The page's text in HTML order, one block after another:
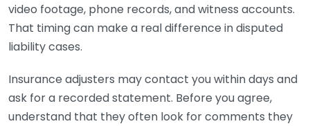
video footage, phone records, and witness accounts.
That timing can make a real difference in disputed
liability cases.
Insurance adjusters may contact you within days and
ask for a recorded statement. Before you agree,
understand that they often look for comments they